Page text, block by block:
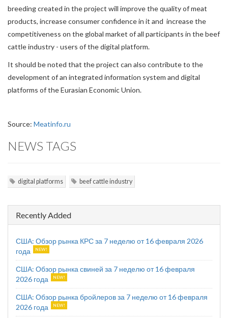
breeding created in the project will improve the quality of meat
products, increase consumer confidence in it and increase the
competitiveness on the global market of all participants in the beef
cattle industry - users of the digital platform.
It should be noted that the project can also contribute to the
development of an integrated information system and digital
platforms of the Eurasian Economic Union.
Source: Meatinfo.ru
NEWS TAGS
digital platforms beef cattle industry
Recently Added
США: Обзор рынка КРС за 7 неделю от 16 февраля 2026
года
США: Обзор рынка свиней за 7 неделю от 16 февраля
2026 года
США: Обзор рынка бройлеров за 7 неделю от 16 февраля
2026 года